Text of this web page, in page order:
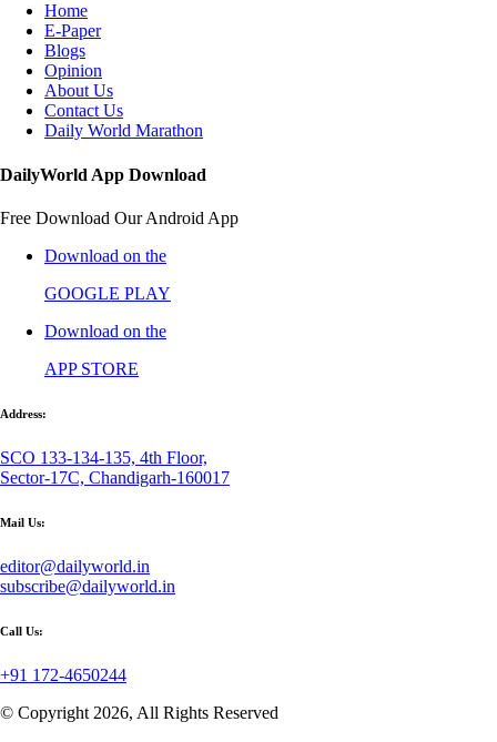
Home
E-Paper
Blogs
Opinion
About Us
Contact Us
Daily World Marathon
DailyWorld App Download
Free Download Our Android App
Download on the
GOOGLE PLAY
Download on the
APP STORE
Address:
SCO 133-134-135, 4th Floor,
Sector-17C, Chandigarh-160017
Mail Us:
editor@dailyworld.in
subscribe@dailyworld.in
Call Us:
+91 172-4650244
© Copyright 2026, All Rights Reserved